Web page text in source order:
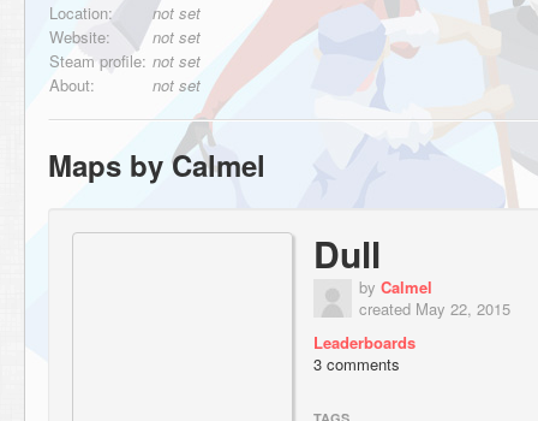
Location:
not set
Website:
not set
Steam profile: not set
About:
not set
Maps by Calmel
Dull
by Calmel
created May 22, 2015
Leaderboards
3 comments